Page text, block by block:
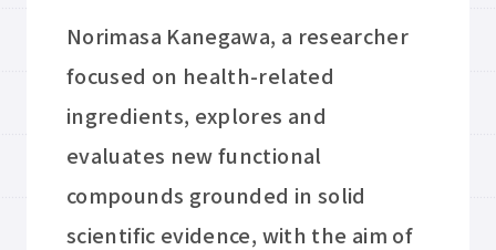
Norimasa Kanegawa, a researcher
focused on health-related
ingredients, explores and
evaluates new functional
compounds grounded in solid
scientific evidence, with the aim of